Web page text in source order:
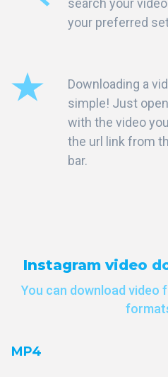
search your
your preferred
Downloading a
simple! Just
with the video
the url link from
bar.
Instagram video
You can download video
MP4